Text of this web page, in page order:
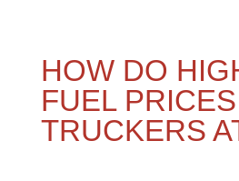
HOW DO
FUEL
TRUCKERS